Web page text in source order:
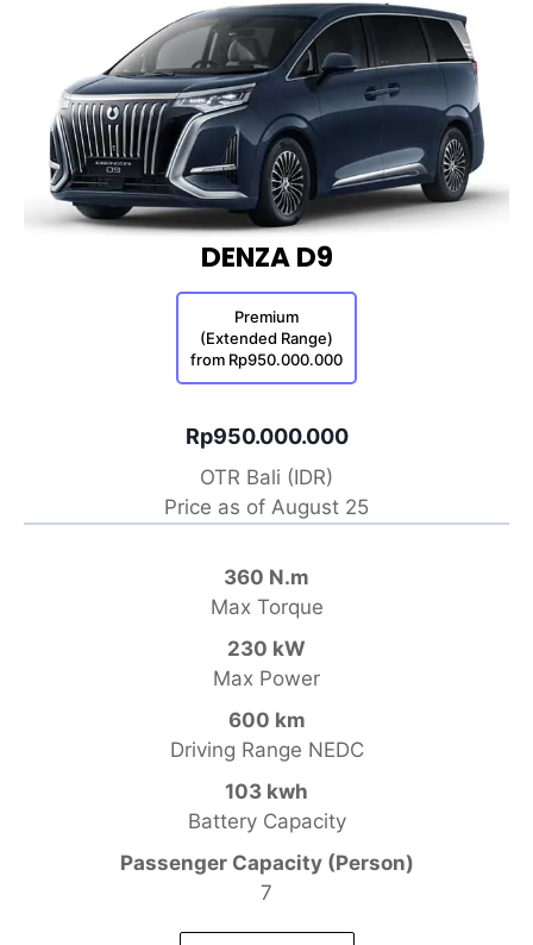
DENZA D9
Premium
(Extended Range)
from Rp950.000.000
Rp950.000.000
OTR Bali (IDR)
Price as of August 25
360 N.m
Max Torque
230 kW
Max Power
600 km
Driving Range NEDC
103 kwh
Battery Capacity
Passenger Capacity (Person)
7